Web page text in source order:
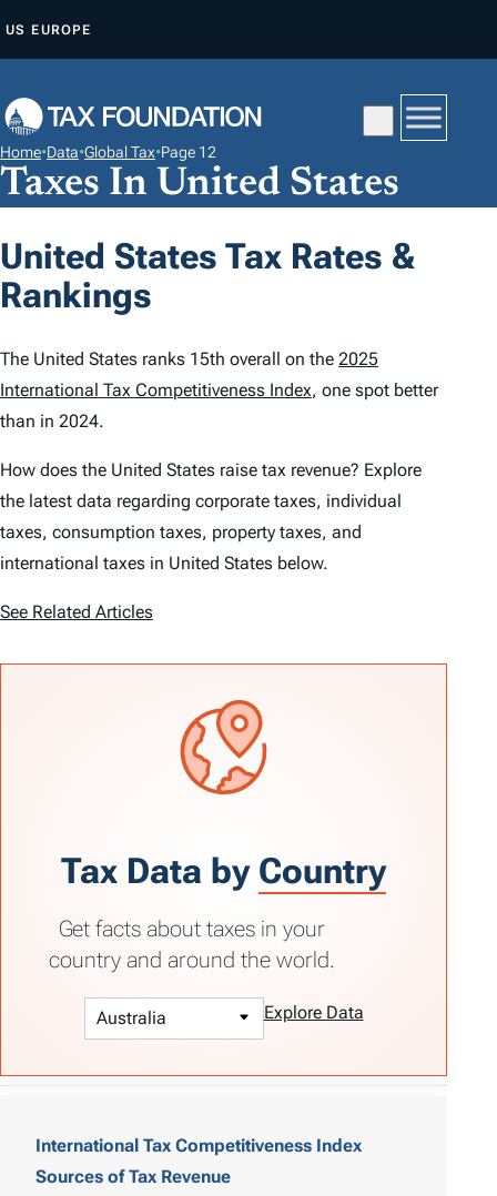
P
O
C
N
T
N
T
US EUROPE
Home•Data•Global Tax•Page 12
Taxes In United States
United States Tax Rates &
Rankings
The United States ranks 15th overall on the 2025
International Tax Competitiveness Index, one spot better
than in 2024.
How does the United States raise tax revenue? Explore
the latest data regarding corporate taxes, individual
taxes, consumption taxes, property taxes, and
international taxes in United States below.
See Related Articles
Tax Data by Country
Get facts about taxes in your
country and around the world.
Explore Data
International Tax Competitiveness Index
Sources of Tax Revenue